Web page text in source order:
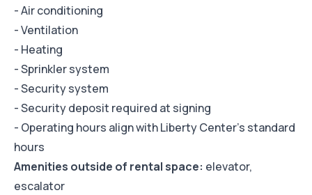
- Air conditioning
- Ventilation
- Heating
- Sprinkler system
- Security system
- Security deposit required at signing
- Operating hours align with Liberty Center's standard
hours
Amenities outside of rental space: elevator,
escalator